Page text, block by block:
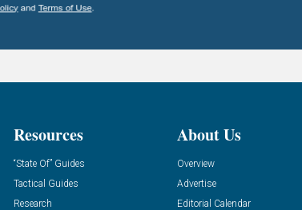
Resources
“State Of” Guides
Tactical Guides
Research
About Us
Overview
Advertise
Editorial Calendar